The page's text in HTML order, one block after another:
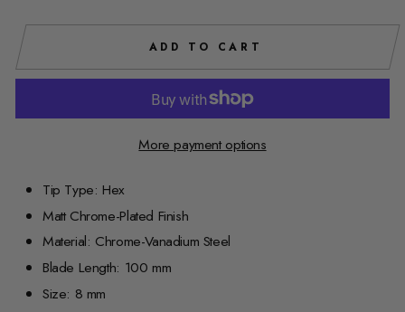
ADD TO CART
More payment options
Tip Type: Hex
Matt Chrome-Plated Finish
Material: Chrome-Vanadium Steel
Blade Length: 100 mm
Size: 8 mm